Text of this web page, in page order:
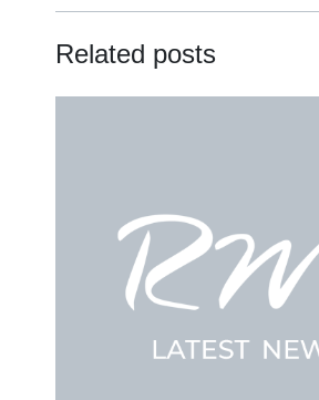
Related posts